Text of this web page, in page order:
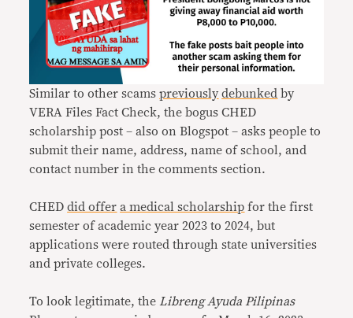
Similar to other scamspreviously debunked by
VERA Files Fact Check, the bogus CHED
scholarship post – also on Blogspot – asks people to
submit their name, address, name of school, and
contact number in the comments section.
CHEDdid offer a medical scholarship for the first
semester of academic year 2023 to 2024, but
applications were routed through state universities
and private colleges.
To look legitimate, the Libreng Ayuda Pilipinas